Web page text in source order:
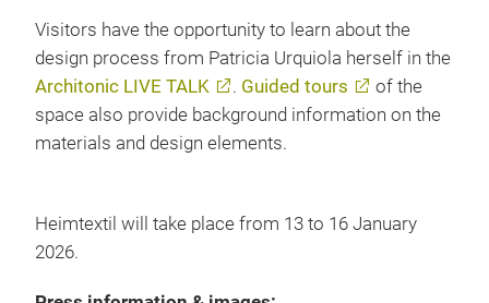
Visitors have the opportunity to learn about the
design process from Patricia Urquiola herself in the
Architonic LIVE TALK
. Guided tours
of the
space also provide background information on the
materials and design elements.
Heimtextil will take place from 13 to 16 January
2026.